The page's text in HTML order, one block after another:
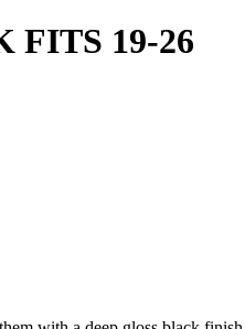
FITS 19-26